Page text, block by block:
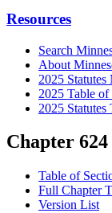
Resources
Search
About
2025 Statutes
2025 Table of
2025
Chapter 624
Table of
Full Chapter
Version List